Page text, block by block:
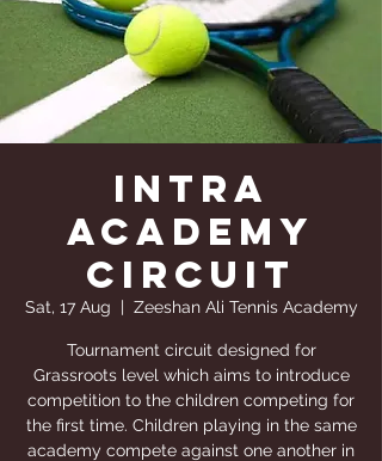
Intra
Academy
Circuit
Sat, 17 Aug
  |
Zeeshan Ali Tennis Academy
Tournament circuit designed for
Grassroots level which aims to introduce
competition to the children competing for
the first time. Children playing in the same
academy compete against one another in